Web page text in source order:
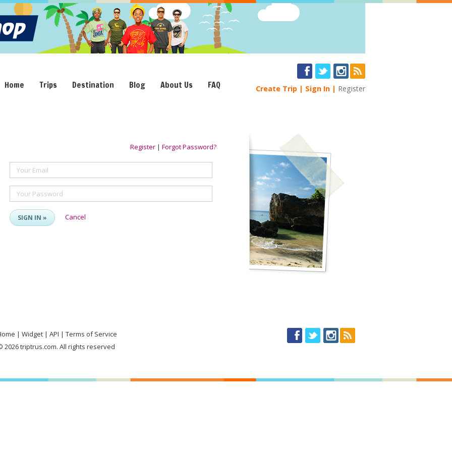
Home Trips Destination Blog About Us FAQ Create Trip Sign In Register
Register | Forgot Password?
Your Email
Your Password
SIGN IN » Cancel
Widget API
Terms of Service
2026 triptrus.com. All rights reserved